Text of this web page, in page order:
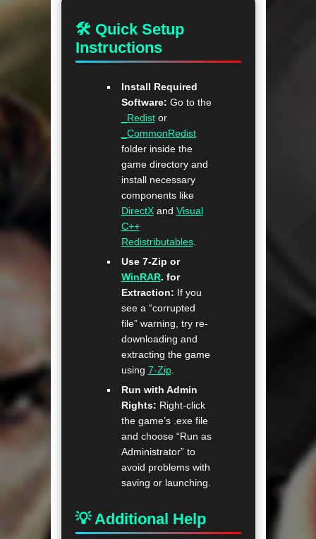
🛠 Quick Setup
Instructions
Install Required
Software: Go to the
_Redistor
_CommonRedist
folder inside the
game directory and
install necessary
components like
DirectXand Visual
C++
Redistributables.
Use 7-Zip or
WinRAR. for
Extraction: If you
see a “corrupted
file” warning, try re-
downloading and
extracting the game
using 7-Zip.
Run with Admin
Rights: Right-click
the game’s .exe file
and choose “Run as
Administrator” to
avoid problems with
saving or launching.
💡 Additional Help